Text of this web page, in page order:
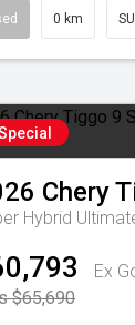
0 km
Chery
Hybrid
Ex
$65,690